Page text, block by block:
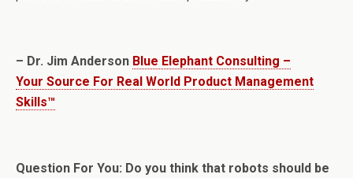
– Dr. Jim Anderson Blue Elephant Consulting –
Your Source For Real World Product Management
Skills™
Question For You: Do you think that robots should be